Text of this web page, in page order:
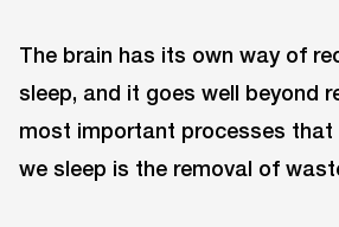
The brain has its own way of
sleep, and it goes well beyond
most important processes that
we sleep is the removal of